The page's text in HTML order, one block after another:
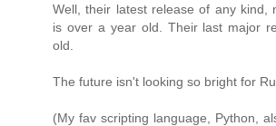
Well, their latest release of any kind,
is over a year old. Their last major
old.
The future isn't looking so bright for
(My fav scripting language, Python,